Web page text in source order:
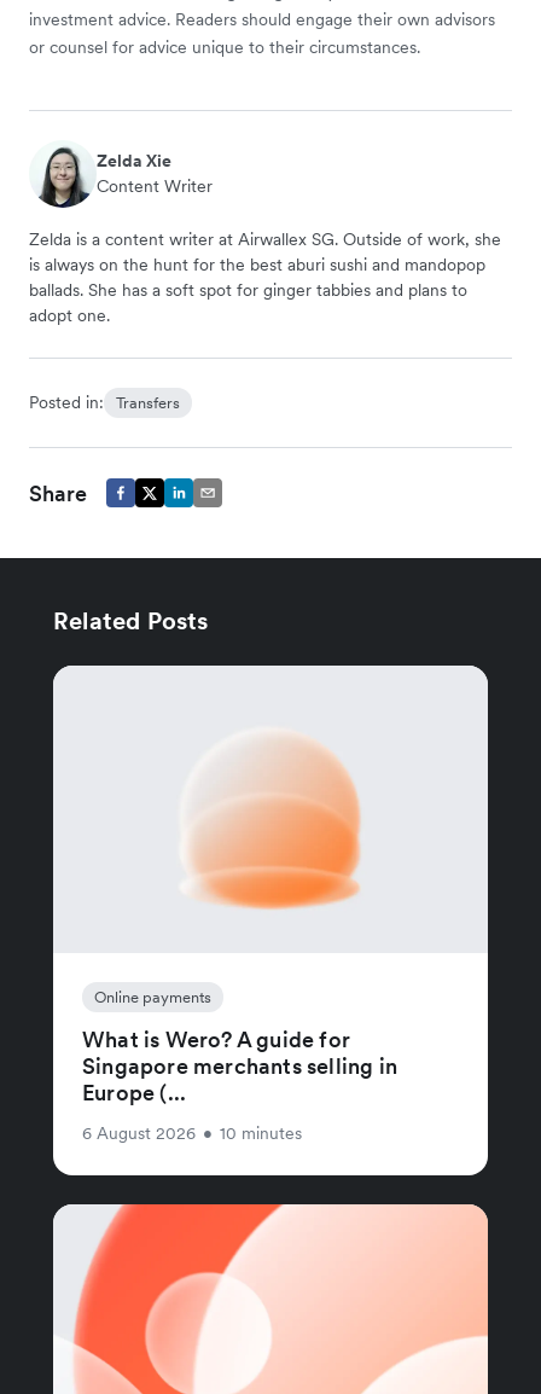
investment advice. Readers should engage their own advisors
or counsel for advice unique to their circumstances.
Zelda Xie
Content Writer
Zelda is a content writer at Airwallex SG. Outside of work, she
is always on the hunt for the best aburi sushi and mandopop
ballads. She has a soft spot for ginger tabbies and plans to
adopt one.
Posted in: Transfers
Share
Related Posts
Online payments
What is Wero? A guide for
Singapore merchants selling in
Europe (...
6 August 2026 • 10 minutes